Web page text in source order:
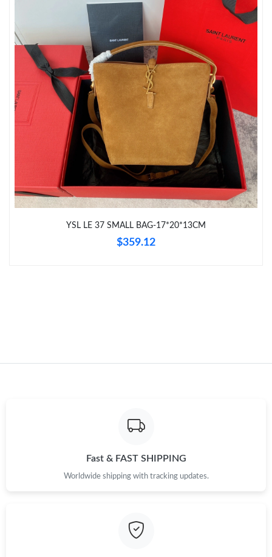
Just Sold: Grace from Detroit on Jun 18, 2026 at 2:28 PM.
Just Sold: Nate from Sydney on Aug 07, 2026 at 10:57 AM.
Just Sold: Rachel from Paris on May 12, 2026 at 11:53 PM.
Just Sold: Chris from Dallas on Aug 02, 2026 at 12:38 PM.
Just Sold: Jack from Phoenix on May 31, 2026 at 11:55 AM.
Just Sold: Wendy from Dallas on Jul 02, 2026 at 10:51 AM.
Just Sold: Peter from Kansas City on Jul 29, 2026 at 1:29 PM.
YSL LE 37 SMALL BAG-17*20*13CM
$359.12
Fast & FAST SHIPPING
Worldwide shipping with tracking updates.